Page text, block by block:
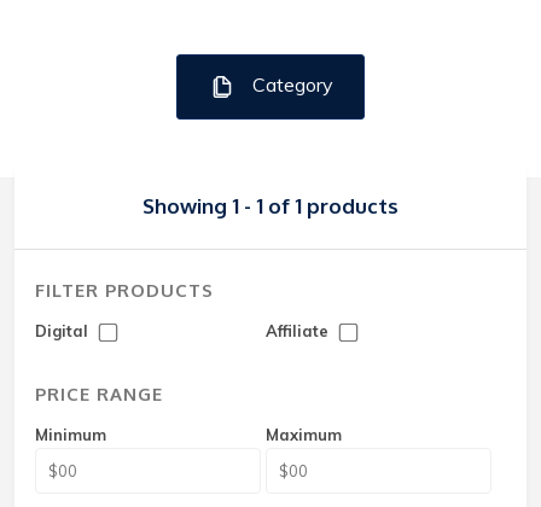
Category
Showing 1 - 1 of 1 products
FILTER PRODUCTS
Digital Affiliate
PRICE RANGE
Minimum Maximum